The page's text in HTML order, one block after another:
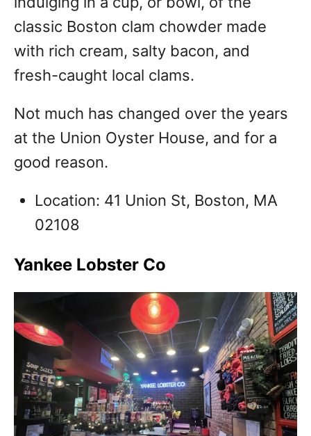
classic Boston clam chowder made
with rich cream, salty bacon, and
fresh-caught local clams.
Not much has changed over the years
at the Union Oyster House, and for a
good reason.
Location: 41 Union St, Boston, MA
02108
Yankee Lobster Co